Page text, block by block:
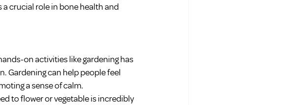
crucial role in bone health and
on activities like gardening has
Gardening can help people feel
a sense of calm.
to flower or vegetable is incredibly